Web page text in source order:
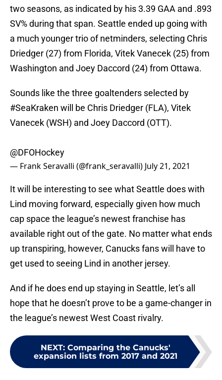
two seasons, as indicated by his 3.39 GAA and .893
SV% during that span. Seattle ended up going with
a much younger trio of netminders, selecting Chris
Driedger (27) from Florida, Vitek Vanecek (25) from
Washington and Joey Daccord (24) from Ottawa.
Sounds like the three goaltenders selected by
#SeaKraken will be Chris Driedger (FLA), Vitek
Vanecek (WSH) and Joey Daccord (OTT).
@DFOHockey
— Frank Seravalli (@frank_seravalli) July 21, 2021
It will be interesting to see what Seattle does with
Lind moving forward, especially given how much
cap space the league’s newest franchise has
available right out of the gate. No matter what ends
up transpiring, however, Canucks fans will have to
get used to seeing Lind in another jersey.
And if he does end up staying in Seattle, let’s all
hope that he doesn’t prove to be a game-changer in
the league’s newest West Coast rivalry.
NEXT: Comparing the Canucks'
expansion lists from 2017 and 2021